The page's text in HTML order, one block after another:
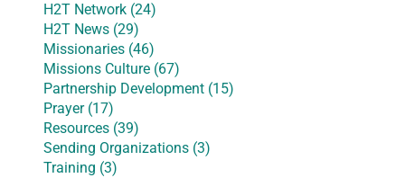
H2T Network (24)
H2T News (29)
Missionaries (46)
Missions Culture (67)
Partnership Development (15)
Prayer (17)
Resources (39)
Sending Organizations (3)
Training (3)